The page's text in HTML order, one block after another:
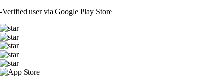
-Verified user via Google Play Store